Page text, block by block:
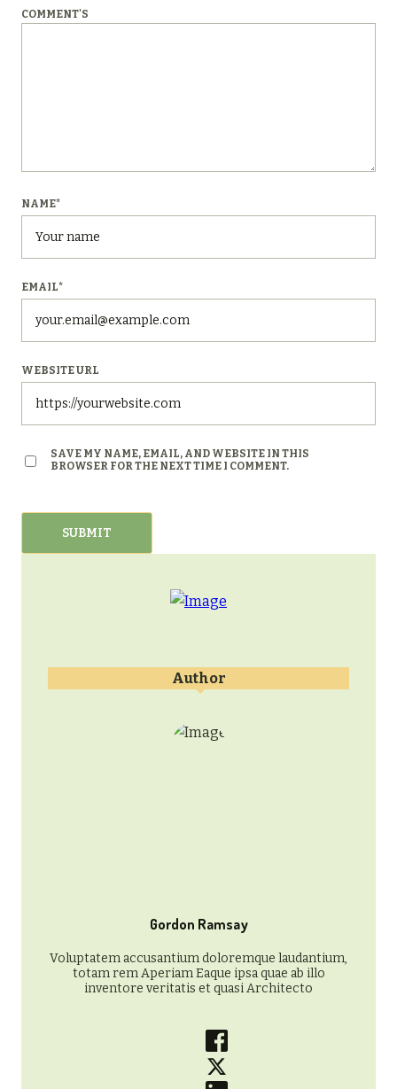
COMMENT'S
NAME*
EMAIL*
WEBSITE URL
SAVE MY NAME, EMAIL, AND WEBSITE IN THIS
BROWSER FOR THE NEXT TIME I COMMENT.
Author
Gordon Ramsay
Voluptatem accusantium doloremque laudantium,
totam rem Aperiam Eaque ipsa quae ab illo
inventore veritatis et quasi Architecto